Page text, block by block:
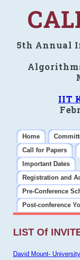
5th Annual
IIT
Home
Call for Papers
Important Dates
Registration and
Pre-Conference
Post-conference
LIST Of
David Mount-